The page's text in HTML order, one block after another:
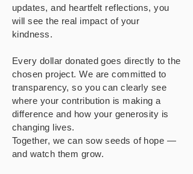
updates, and heartfelt reflections, you
will see the real impact of your
kindness.
Every dollar donated goes directly to the
chosen project. We are committed to
transparency, so you can clearly see
where your contribution is making a
difference and how your generosity is
changing lives.
Together, we can sow seeds of hope —
and watch them grow.